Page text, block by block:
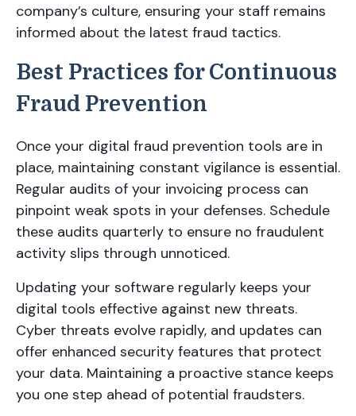
company’s culture, ensuring your staff remains
informed about the latest fraud tactics.
Best Practices for Continuous
Fraud Prevention
Once your digital fraud prevention tools are in
place, maintaining constant vigilance is essential.
Regular audits of your invoicing process can
pinpoint weak spots in your defenses. Schedule
these audits quarterly to ensure no fraudulent
activity slips through unnoticed.
Updating your software regularly keeps your
digital tools effective against new threats.
Cyber threats evolve rapidly, and updates can
offer enhanced security features that protect
your data. Maintaining a proactive stance keeps
you one step ahead of potential fraudsters.